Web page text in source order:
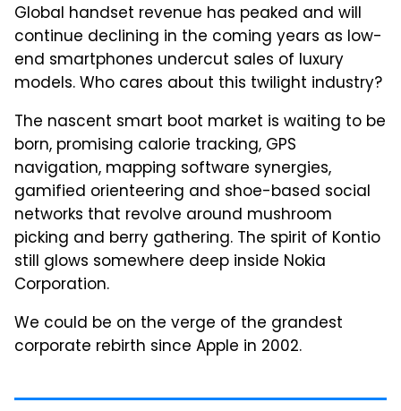
Global handset revenue has peaked and will
continue declining in the coming years as low-
end smartphones undercut sales of luxury
models. Who cares about this twilight industry?
The nascent smart boot market is waiting to be
born, promising calorie tracking, GPS
navigation, mapping software synergies,
gamified orienteering and shoe-based social
networks that revolve around mushroom
picking and berry gathering. The spirit of Kontio
still glows somewhere deep inside Nokia
Corporation.
We could be on the verge of the grandest
corporate rebirth since Apple in 2002.